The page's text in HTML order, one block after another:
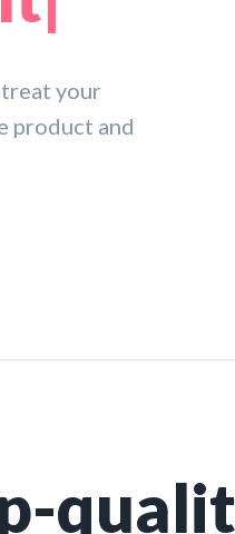
your
product and